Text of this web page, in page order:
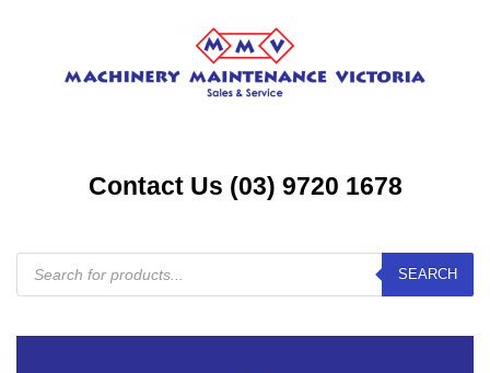
Contact Us (03) 9720 1678
Products
search
SEARCH